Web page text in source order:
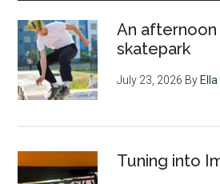
An
skatepark
July 23, 2026 ByElla
Tuning into